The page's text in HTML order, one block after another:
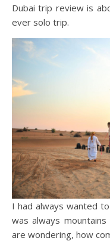
Dubai trip review is
ever solo trip.
I had always wanted
was always
are wondering, how